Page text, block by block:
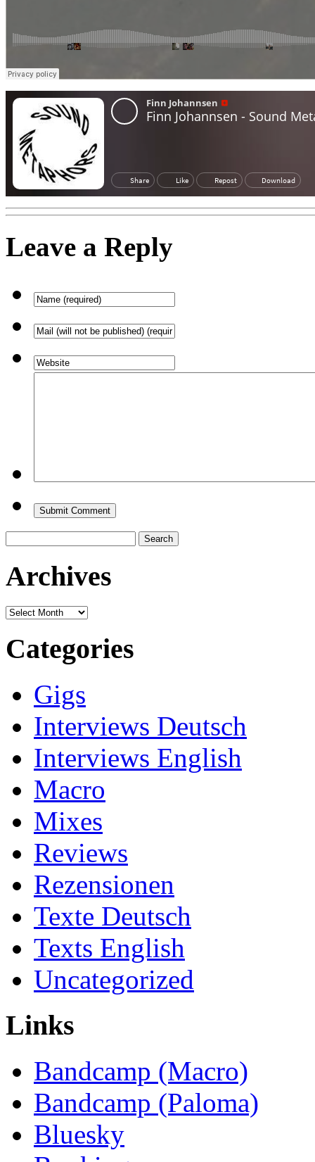
Leave a Reply
for:
Archives
Archives
Categories
Gigs
Interviews Deutsch
Interviews English
Macro
Mixes
Reviews
Rezensionen
Texte Deutsch
Texts English
Uncategorized
Links
Bandcamp (Macro)
Bandcamp (Paloma)
Bluesky